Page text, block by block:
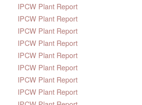
IPCW Plant Report
IPCW Plant Report
IPCW Plant Report
IPCW Plant Report
IPCW Plant Report
IPCW Plant Report
IPCW Plant Report
IPCW Plant Report